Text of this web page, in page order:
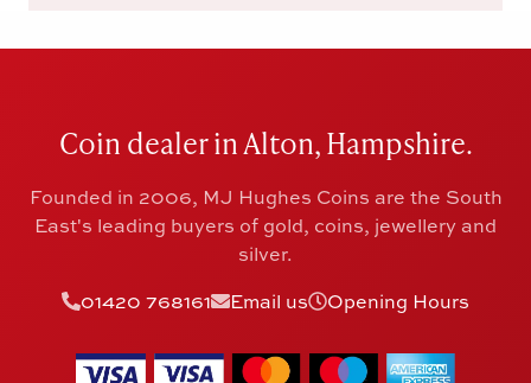
Coin dealer in Alton, Hampshire.
Founded in 2006, MJ Hughes Coins are the South
East's leading buyers of gold, coins, jewellery and
silver.
01420 768161
Email us Opening Hours